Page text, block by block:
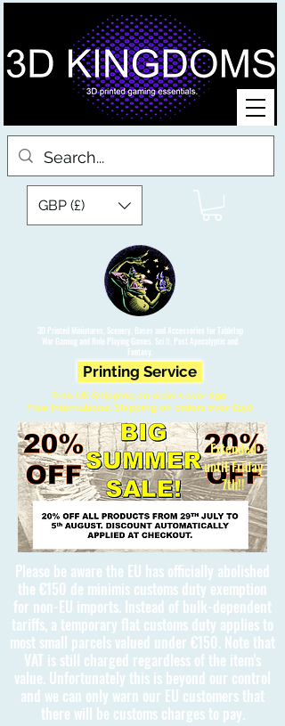
3D Printed Miniatures, Scenery, Bases and Accessories for Tabletop
War Gaming and Role Playing Games. Sci fi, Post Apocalyptic and
Fantasy.
GBP (£)
Printing Service
Free UK Shipping on orders over £90
Free International Shipping on orders over £150
Please be aware the EU has officially abolished
the €150 de minimis customs duty exemption
for non-EU imports. Instead of bulk-dependent
tariffs, a temporary flat customs duty applies to
most small parcels valued under €150. Note that
VAT is still charged regardless of the item's
value. Unfortunately this is beyond our control
and we can only warn our EU customers that
there will be customs charges to pay.
Extended
until Friday
7th!!